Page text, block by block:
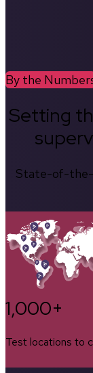
By the
Setting
State-of-the-
1,000+
Test locations to